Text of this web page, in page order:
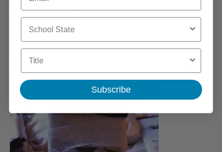
Family Fresh Meals
13. Mummy Candy Bars (with free printable joke tag)
School State
Title
Subscribe